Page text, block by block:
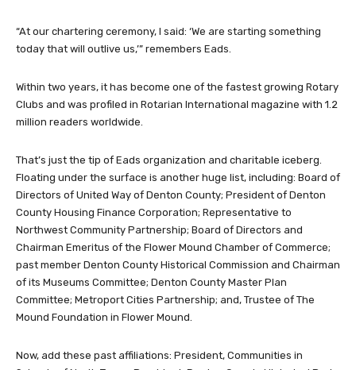
“At our chartering ceremony, I said: ‘We are starting something
today that will outlive us,’” remembers Eads.
Within two years, it has become one of the fastest growing Rotary
Clubs and was profiled in Rotarian International magazine with 1.2
million readers worldwide.
That’s just the tip of Eads organization and charitable iceberg.
Floating under the surface is another huge list, including: Board of
Directors of United Way of Denton County; President of Denton
County Housing Finance Corporation; Representative to
Northwest Community Partnership; Board of Directors and
Chairman Emeritus of the Flower Mound Chamber of Commerce;
past member Denton County Historical Commission and Chairman
of its Museums Committee; Denton County Master Plan
Committee; Metroport Cities Partnership; and, Trustee of The
Mound Foundation in Flower Mound.
Now, add these past affiliations: President, Communities in